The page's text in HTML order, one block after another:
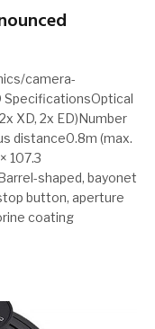
camera-
SpecificationsOptical
XD, 2x ED)Number
distance0.8m (max.
107.3
shaped, bayonet
button, aperture
coating